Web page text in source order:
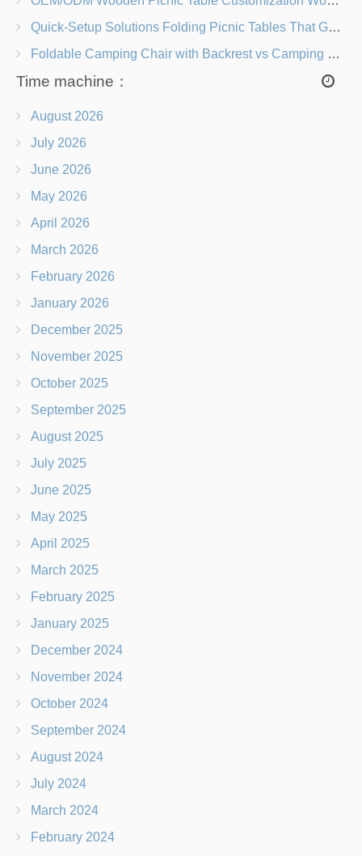
Quick-Setup Solutions Folding Picnic Tables That Go from Bag to BBQ in Under 60 Seconds
Foldable Camping Chair with Backrest vs Camping Stool Which Is Better?
Time machine：
August 2026
July 2026
June 2026
May 2026
April 2026
March 2026
February 2026
January 2026
December 2025
November 2025
October 2025
September 2025
August 2025
July 2025
June 2025
May 2025
April 2025
March 2025
February 2025
January 2025
December 2024
November 2024
October 2024
September 2024
August 2024
July 2024
March 2024
February 2024